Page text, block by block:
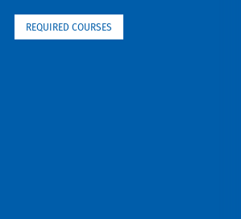
REQUIRED COURSES